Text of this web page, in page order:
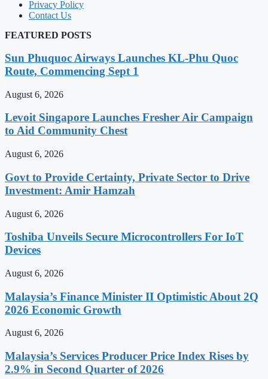
Privacy Policy
Contact Us
FEATURED POSTS
Sun Phuquoc Airways Launches KL-Phu Quoc
Route, Commencing Sept 1
August 6, 2026
Levoit Singapore Launches Fresher Air Campaign
to Aid Community Chest
August 6, 2026
Govt to Provide Certainty, Private Sector to Drive
Investment: Amir Hamzah
August 6, 2026
Toshiba Unveils Secure Microcontrollers For IoT
Devices
August 6, 2026
Malaysia’s Finance Minister II Optimistic About 2Q
2026 Economic Growth
August 6, 2026
Malaysia’s Services Producer Price Index Rises by
2.9% in Second Quarter of 2026